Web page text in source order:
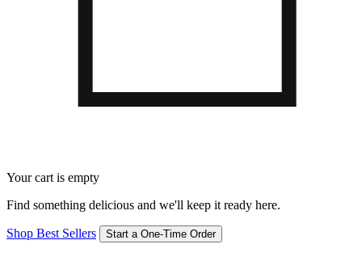
Your cart is empty
Find something delicious and we'll keep it ready here.
Shop Best Sellers Start a One-Time Order